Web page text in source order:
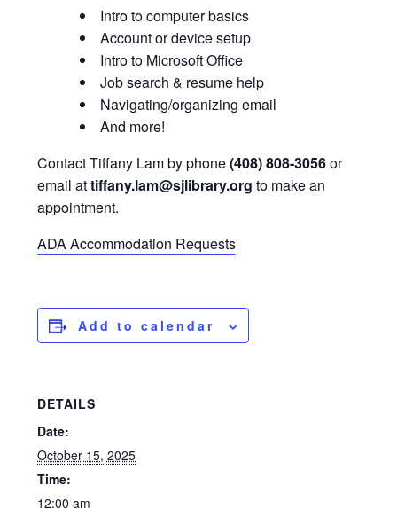
Intro to computer basics
Account or device setup
Intro to Microsoft Office
Job search & resume help
Navigating/organizing email
And more!
Contact Tiffany Lam by phone(408) 808-3056or
email attiffany.lam@sjlibrary.org to make an
appointment.
ADA Accommodation Requests
Add to calendar
DETAILS
Date:
October 15, 2025
Time:
12:00 am